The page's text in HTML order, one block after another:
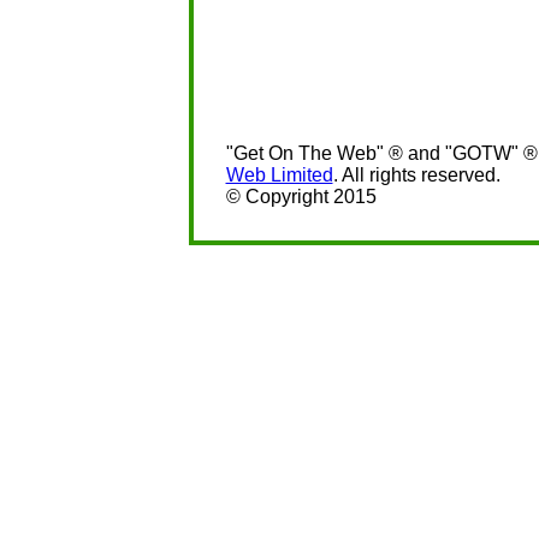
"Get On The Web" ® and "GOTW"
Web Limited. All rights reserved.
© Copyright 2015